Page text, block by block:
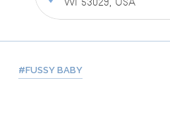
FUSSY BABY